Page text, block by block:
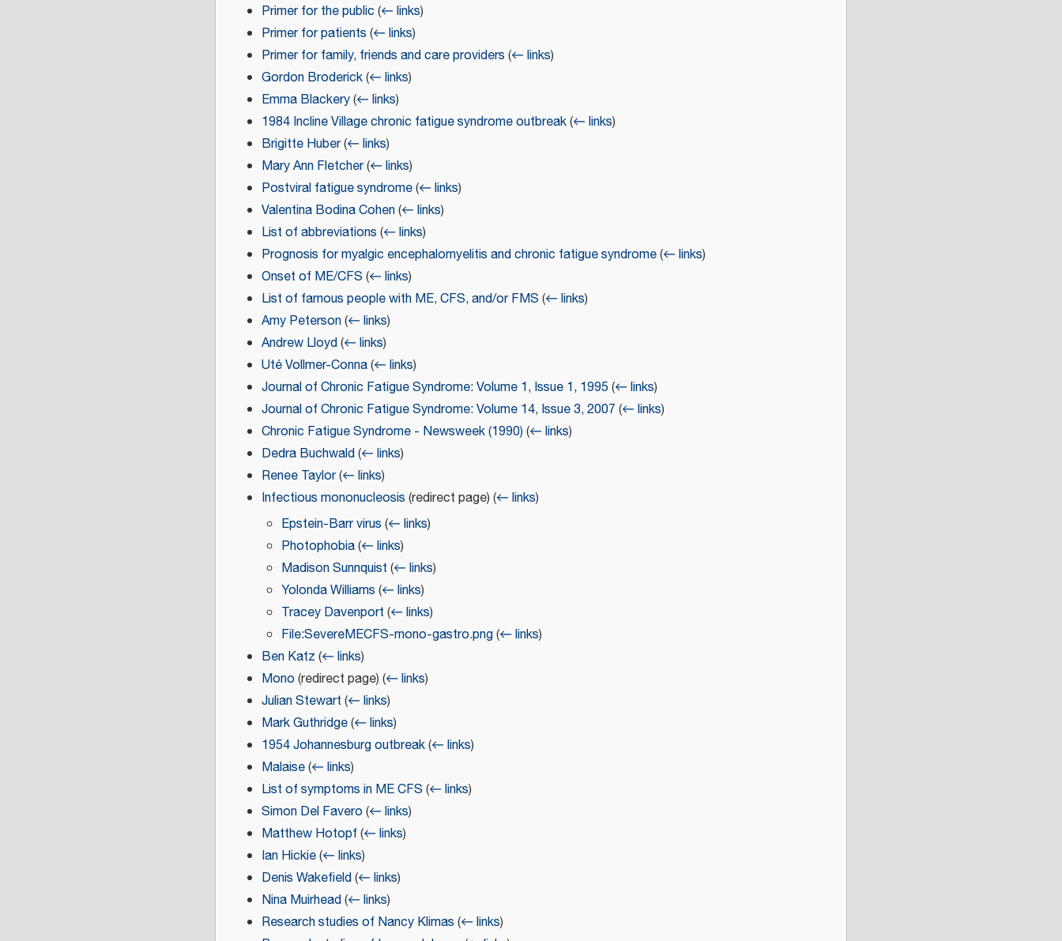
Primer for the public (← links)
Primer for patients (← links)
Primer for family, friends and care providers (← links)
Gordon Broderick(← links)
Emma Blackery(← links)
1984 Incline Village chronic fatigue syndrome outbreak(← links)
Brigitte Huber(← links)
Mary Ann Fletcher(← links)
Postviral fatigue syndrome(← links)
Valentina Bodina Cohen(← links)
List of abbreviations (← links)
Prognosis for myalgic encephalomyelitis and chronic fatigue syndrome(← links)
Onset of ME/CFS(← links)
List of famous people with ME, CFS, and/or FMS(← links)
Amy Peterson(← links)
Andrew Lloyd(← links)
Uté Vollmer-Conna(← links)
Journal of Chronic Fatigue Syndrome: Volume 1, Issue 1, 1995 (← links)
Journal of Chronic Fatigue Syndrome: Volume 14, Issue 3, 2007 (← links)
Chronic Fatigue Syndrome - Newsweek (1990)(← links)
Dedra Buchwald(← links)
Renee Taylor(← links)
Infectious mononucleosis (redirect page) (← links)
Epstein-Barr virus (← links)
Photophobia(← links)
Madison Sunnquist (← links)
Yolonda Williams (← links)
Tracey Davenport (← links)
File:SevereMECFS-mono-gastro.png(← links)
Ben Katz (← links)
Mono(redirect page) (← links)
Julian Stewart (← links)
Mark Guthridge(← links)
1954 Johannesburg outbreak(← links)
Malaise(← links)
List of symptoms in ME CFS(← links)
Simon Del Favero(← links)
Matthew Hotopf(← links)
Ian Hickie(← links)
Denis Wakefield(← links)
Nina Muirhead(← links)
Research studies of Nancy Klimas (← links)